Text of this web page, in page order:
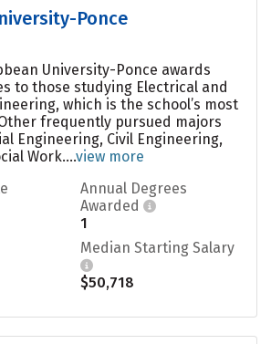
Ponce
University-Ponce awards
to those studying Electrical and
which is the school’s most
frequently pursued majors
Engineering, Civil Engineering,
Work....view more
Annual Degrees
Awarded
1
Median Starting Salary
$50,718